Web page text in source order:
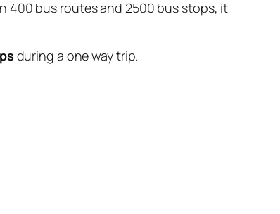
400 bus routes and 2500 bus stops, it
during a one way trip.